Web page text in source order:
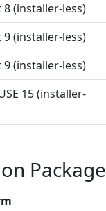
8 (installer-less)
9 (installer-less)
9 (installer-less)
15 (installer-
Package